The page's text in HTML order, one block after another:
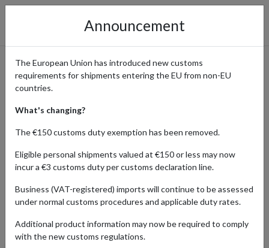
Cult Beauty: Why Beauty
Fans Worldwide Ship with a
UK Address
Home Shopping Center Retailers Cult Beauty
Products Our Customers Shipped Internationally
Announcement
The European Union has introduced new customs
requirements for shipments entering the EU from non-EU
countries.
What's changing?
The €150 customs duty exemption has been removed.
Eligible personal shipments valued at €150 or less may now
incur a €3 customs duty per customs declaration line.
Business (VAT-registered) imports will continue to be assessed
under normal customs procedures and applicable duty rates.
Additional product information may now be required to comply
with the new customs regulations.